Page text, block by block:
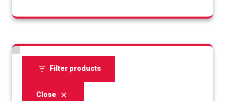
Filter products
Close